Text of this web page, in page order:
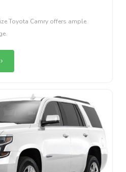
Toyota Camry offers ample